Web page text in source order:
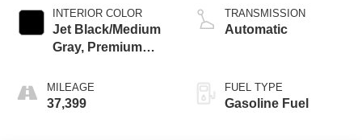
INTERIOR COLOR
Jet Black/Medium
Gray, Premium
MILEAGE
37,399
TRANSMISSION
Automatic
FUEL TYPE
Gasoline Fuel